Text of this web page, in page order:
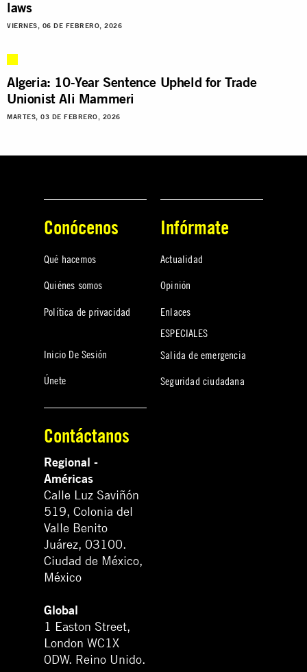
laws
VIERNES, 06 DE FEBRERO, 2026
Algeria: 10-Year Sentence Upheld for Trade
Unionist Ali Mammeri
MARTES, 03 DE FEBRERO, 2026
Conócenos
Qué hacemos
Quiénes somos
Política de privacidad
Inicio De Sesión
Únete
Infórmate
Actualidad
Opinión
Enlaces
ESPECIALES
Salida de emergencia
Seguridad ciudadana
Contáctanos
Regional -
Américas
Calle Luz Saviñón
519, Colonia del
Valle Benito
Juárez, 03100.
Ciudad de México,
México
Global
1 Easton Street,
London WC1X
0DW. Reino Unido.